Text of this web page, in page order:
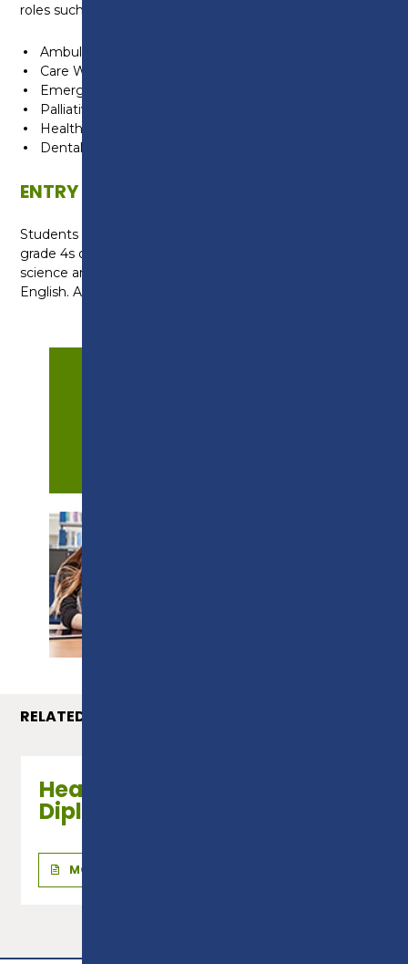
roles such as:
Ambulance Care Assistant
Care Worker
Emergency Care Assistant
Palliative Care Assistant
Healthcare Assistant
Dental Nurse
ENTRY REQUIREMENTS
Students require at least two grade 5s and three
grade 4s or above at GCSE, including a grade 5 in
science and at least a grade 4 in maths and
English. A successful interview is also required.
RELATED COURSES
Health & Social Care - Level 2
Diploma
MORE INFO